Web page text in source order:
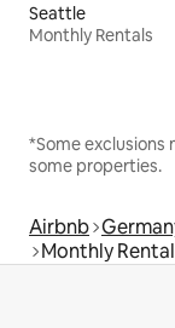
Seattle
Monthly Rentals
*Some exclusions
some properties.
Airbnb
Monthly